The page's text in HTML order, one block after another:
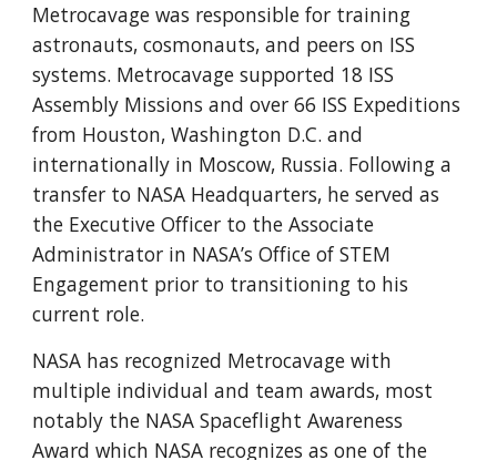
Metrocavage was responsible for training
astronauts, cosmonauts, and peers on ISS
systems. Metrocavage supported 18 ISS
Assembly Missions and over 66 ISS Expeditions
from Houston, Washington D.C. and
internationally in Moscow, Russia. Following a
transfer to NASA Headquarters, he served as
the Executive Officer to the Associate
Administrator in NASA’s Office of STEM
Engagement prior to transitioning to his
current role.
NASA has recognized Metrocavage with
multiple individual and team awards, most
notably the NASA Spaceflight Awareness
Award which NASA recognizes as one of the